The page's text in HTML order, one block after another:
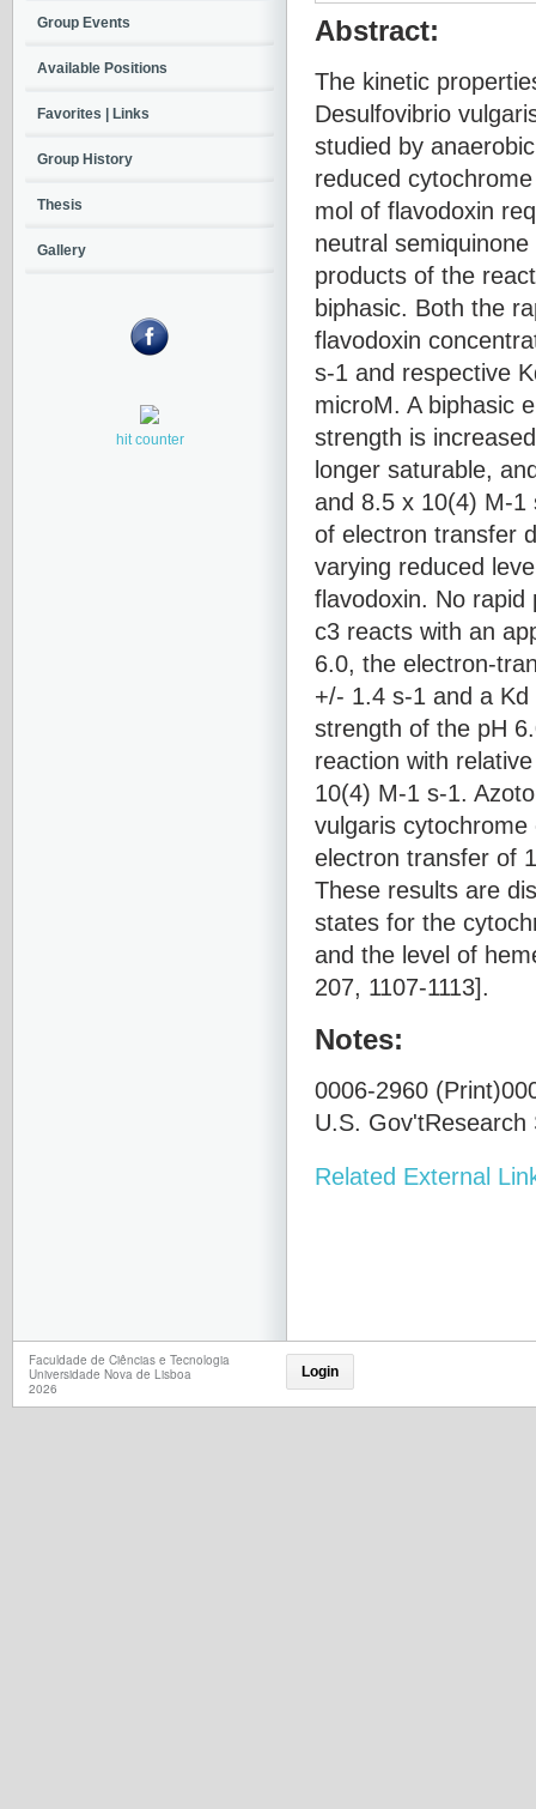
Abstract:
The kinetic
Desulfovibrio
studied by
reduced
mol of flavodoxin
neutral
products of the
biphasic. Both the
flavodoxin
s-1 and respective
microM. A biphasic
strength is
longer saturable,
and 8.5 x 10(4) M-1
of electron transfer
varying reduced
flavodoxin. No
c3 reacts with an
6.0, the electron-
+/- 1.4 s-1 and a
strength of the pH
reaction with
10(4) M-1 s-1.
vulgaris
electron transfer of
These results are
states for the
and the level of
207, 1107-1113].
Notes:
0006-2960
U.S.
Related External
Group Events
Available Positions
Favorites | Links
Group History
Thesis
Gallery
hit counter
Faculdade de Ciências e Tecnologia
Universidade Nova de Lisboa
2026
Login